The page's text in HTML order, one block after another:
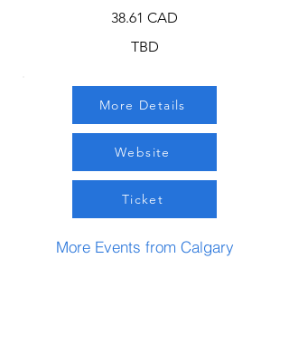
38.61 CAD
TBD
More Details
Website
Ticket
More Events from Calgary